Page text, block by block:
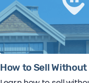
How to Sell